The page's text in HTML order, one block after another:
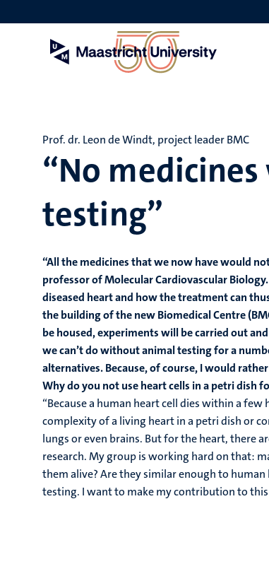
to
“No
testing”
Prof. dr. Leon de Windt, project leader BMC
“All the medicines that we now have would
professor of Molecular Cardiovascular
diseased heart and how the treatment can
the building of the new Biomedical Centre
be housed, experiments will be carried out
we can’t do without animal testing for a
alternatives. Because, of course, I would
Why do you not use heart cells in a petri dish
“Because a human heart cell dies within a
complexity of a living heart in a petri dish or
lungs or even brains. But for the heart, there
research. My group is working hard on that:
them alive? Are they similar enough to
testing. I want to make my contribution to